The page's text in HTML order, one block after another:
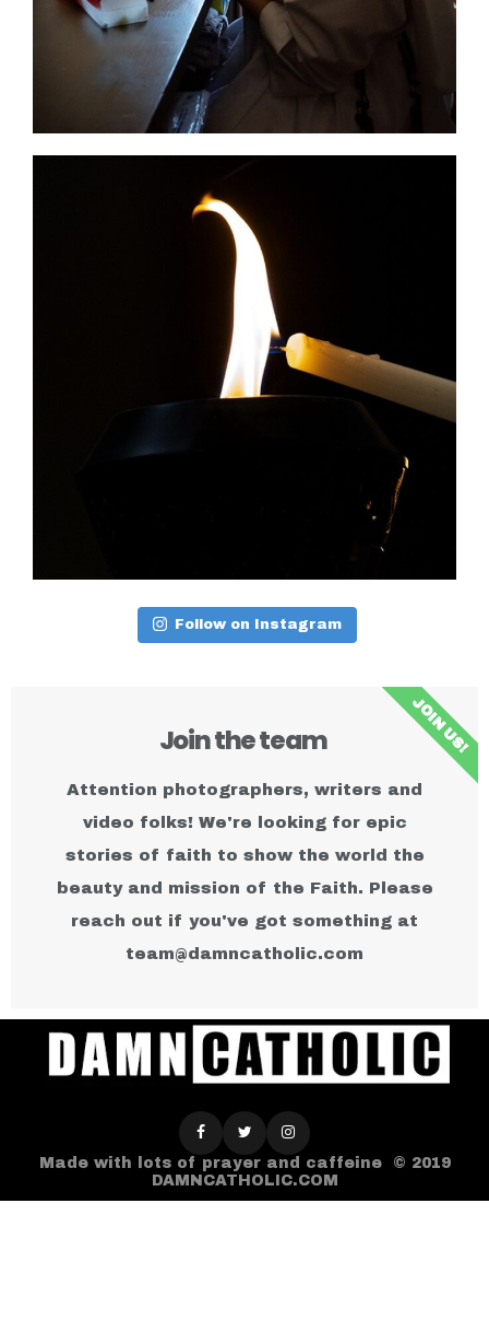
Follow on Instagram
Join the team ​
Attention photographers, writers and
video folks! We're looking for epic
stories of faith to show the world the
beauty and mission of the Faith. Please
reach out if you've got something at
team@damncatholic.com​
JOIN US!
Made with lots of prayer and caffeine © 2019
DAMNCATHOLIC.COM